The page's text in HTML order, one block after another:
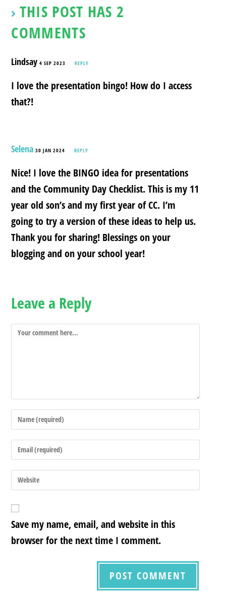
THIS POST HAS 2
COMMENTS
Lindsay4 SEP 2023 REPLY
I love the presentation bingo! How do I access
that?!
Selena 30 JAN 2024 REPLY
Nice! I love the BINGO idea for presentations
and the Community Day Checklist. This is my 11
year old son’s and my first year of CC. I’m
going to try a version of these ideas to help us.
Thank you for sharing! Blessings on your
blogging and on your school year!
Leave a Reply
Save my name, email, and website in this
browser for the next time I comment.